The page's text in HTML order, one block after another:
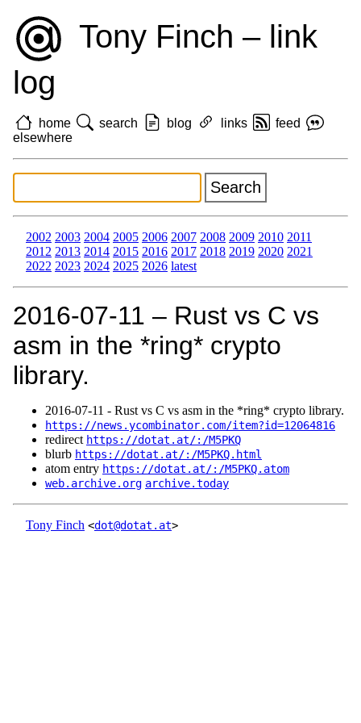
Tony Finch – link
log
home search blog links
feed
elsewhere
2002 2003 2004 2005 2006 2007 2008 2009 2010 2011
2012 2013 2014 2015 2016 2017 2018 2019 2020 2021
2022 2023 2024 2025 2026 latest
2016‑07‑11 – Rust vs C vs
asm in the *ring* crypto
library.
2016‑07‑11 - Rust vs C vs asm in the *ring* crypto library.
https://news.ycombinator.com/item?id=12064816
redirect https://dotat.at/:/M5PKQ
blurb https://dotat.at/:/M5PKQ.html
atom entry https://dotat.at/:/M5PKQ.atom
web.archive.org archive.today
Tony Finch <dot@dotat.at>